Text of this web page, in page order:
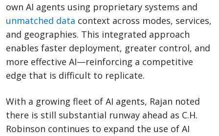
own AI agents using proprietary systems and
unmatched data context across modes, services,
and geographies. This integrated approach
enables faster deployment, greater control, and
more effective AI—reinforcing a competitive
edge that is difficult to replicate.
With a growing fleet of AI agents, Rajan noted
there is still substantial runway ahead as C.H.
Robinson continues to expand the use of AI